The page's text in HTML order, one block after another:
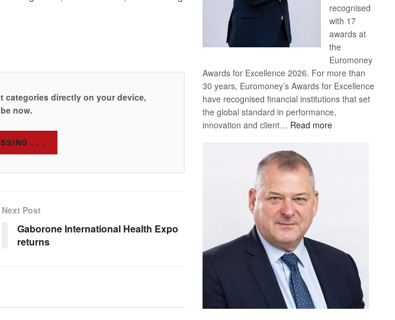
categories directly on your device,
now.
Next Post
Gaborone International Health Expo
returns
recognised
with 17
awards at
the
Euromoney
Awards for Excellence 2026. For more than
30 years, Euromoney’s Awards for Excellence
have recognised financial institutions that set
the global standard in performance,
innovation and client… Read more: